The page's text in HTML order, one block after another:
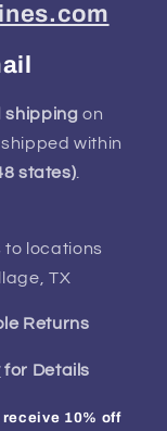
shipping on
shipped within
states)
to locations
TX
Returns
for Details
receive 10% off